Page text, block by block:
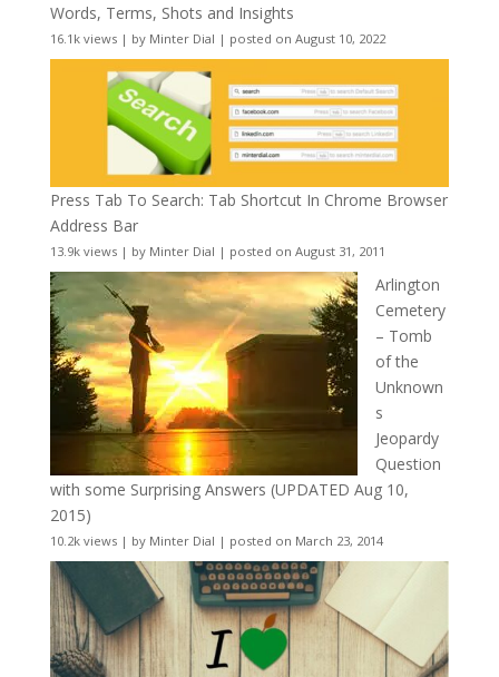
Words, Terms, Shots and Insights
16.1k views| by Minter Dial | posted on August 10, 2022
Press Tab To Search: Tab Shortcut In Chrome Browser
Address Bar
13.9k views| by Minter Dial | posted on August 31, 2011
Arlington
Cemetery
– Tomb
of the
Unknown
s
Jeopardy
Question
with some Surprising Answers (UPDATED Aug 10,
2015)
10.2k views| by Minter Dial | posted on March 23, 2014